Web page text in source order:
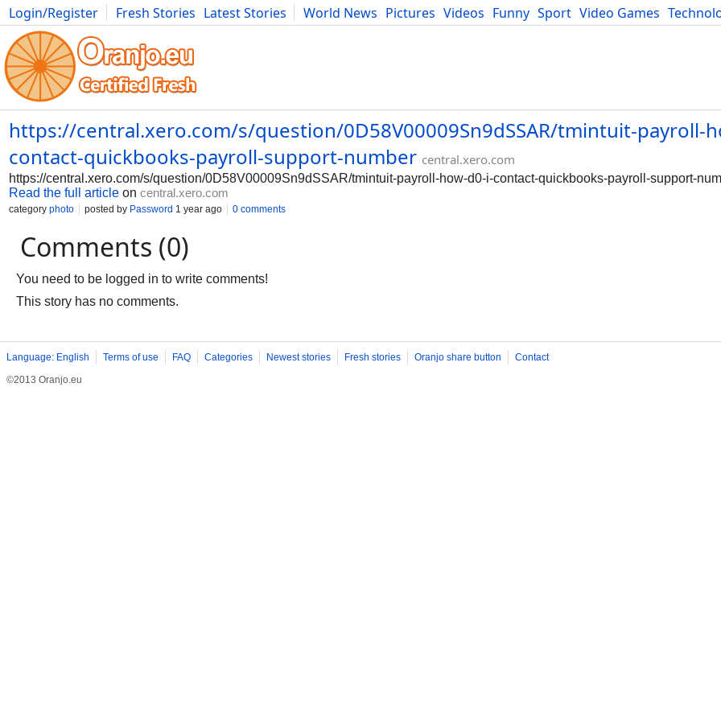
Login/Register Fresh Stories Latest Stories World News Pictures Videos Funny Sport Video Games
Photography Comics Bulgaria Fitness Food Literature Developers Blog
https://central.xero.com/s/question/0D58V00009Sn9dSSAR/tmintuit-payroll-
contact-quickbooks-payroll-support-number central.xero.com
https://central.xero.com/s/question/0D58V00009Sn9dSSAR/tmintuit-payroll-how-d0-i-contact-quickbooks-payroll-support-
Read the full article on central.xero.com
category photo posted by Password 1 year ago 0 comments
Comments (0)
You need to be logged in to write comments!
This story has no comments.
Language: English Terms of use FAQ Categories Newest stories Fresh stories Oranjo share button
Contact
©2013 Oranjo.eu